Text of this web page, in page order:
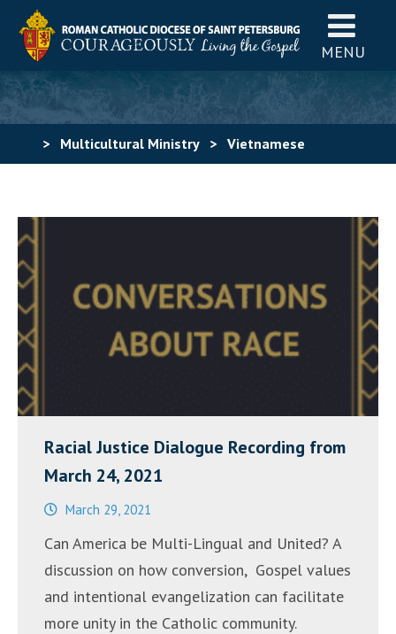
MENU
> Multicultural Ministry> Vietnamese
Racial Justice Dialogue Recording from
March 24, 2021
March 29, 2021
Can America be Multi-Lingual and United? A
discussion on how conversion, Gospel values
and intentional evangelization can facilitate
more unity in the Catholic community.